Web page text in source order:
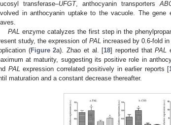
transferase–UFGT, anthocyanin transporters
in anthocyanin uptake to the vacuole. The
PAL enzyme catalyzes the first step in the
study, the expression of PAL increased by 0.6-fold
(Figure 2a). Zhao et al. [18] reported thatPAL
at maturity, suggesting its positive role in
PAL expression correlated positively in earlier reports [
maturation and a constant decrease thereafter.